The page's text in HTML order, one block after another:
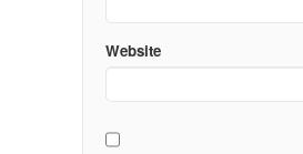
Website